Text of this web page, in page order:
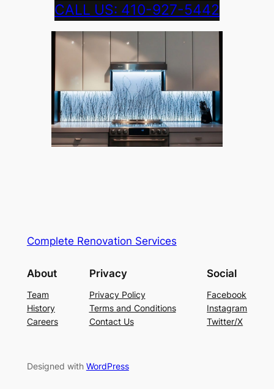
CALL US: 410-927-5442
Complete Renovation Services
About
Team
History
Careers
Privacy
Privacy Policy
Terms and Conditions
Contact Us
Social
Facebook
Instagram
Twitter/X
Designed with WordPress